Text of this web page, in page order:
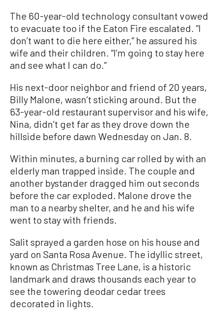
The 60-year-old technology consultant vowed
to evacuate too if the Eaton Fire escalated. “I
don’t want to die here either,” he assured his
wife and their children. “I’m going to stay here
and see what I can do.”
His next-door neighbor and friend of 20 years,
Billy Malone, wasn’t sticking around. But the
63-year-old restaurant supervisor and his wife,
Nina, didn’t get far as they drove down the
hillside before dawn Wednesday on Jan. 8.
Within minutes, a burning car rolled by with an
elderly man trapped inside. The couple and
another bystander dragged him out seconds
before the car exploded. Malone drove the
man to a nearby shelter, and he and his wife
went to stay with friends.
Salit sprayed a garden hose on his house and
yard on Santa Rosa Avenue. The idyllic street,
known as Christmas Tree Lane, is a historic
landmark and draws thousands each year to
see the towering deodar cedar trees
decorated in lights.